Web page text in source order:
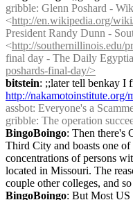
gribble: Glenn Poshard -
<http://en.wikipedia.org/
President Randy Dunn -
<http://southernillinois.edu/
final day - The Daily
poshards-final-day/>
bitstein
http://nakamotoinstitute.org/
assbot: Everyone's a
gribble: The operation
BingoBoingo: Then there's
Third City and boasts one of
concentrations of persons
located in Missouri. The
couple other colleges, and
BingoBoingo: But Most US